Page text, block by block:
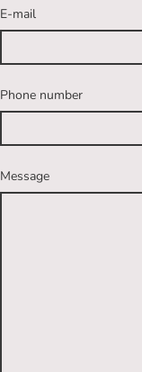
E-mail
Phone number
Message